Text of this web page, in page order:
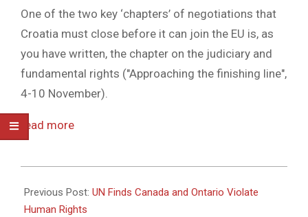
HUMAN
RIGHTS
NEWS
One of the two key ‘chapters’ of negotiations that
Croatia must close before it can join the EU is, as
you have written, the chapter on the judiciary and
fundamental rights ("Approaching the finishing line",
4-10 November).
read more
11-
18
Previous Post: UN Finds Canada and Ontario Violate
Human Rights